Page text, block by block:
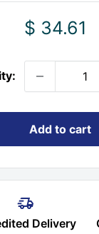
Sale
$ 34.61
Add to cart
Delivery